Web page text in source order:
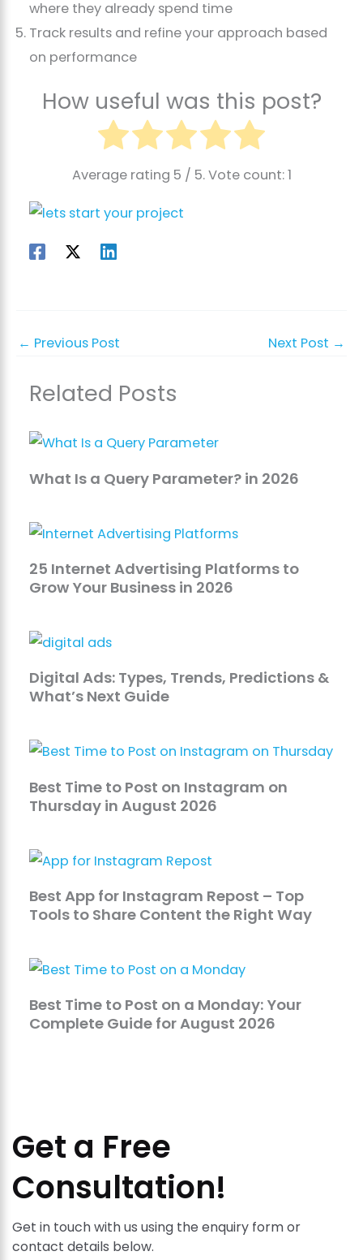
where they already spend time
Track results and refine your approach based
on performance
How useful was this post?
Average rating 5 / 5. Vote count:1
← Previous Post Next Post →
Related Posts
What Is a Query Parameter? in 2026
25 Internet Advertising Platforms to
Grow Your Business in 2026
Digital Ads: Types, Trends, Predictions &
What’s Next Guide
Best Time to Post on Instagram on
Thursday in August 2026
Best App for Instagram Repost – Top
Tools to Share Content the Right Way
Best Time to Post on a Monday: Your
Complete Guide for August 2026
Get a Free
Consultation!
Get in touch with us using the enquiry form or
contact details below.